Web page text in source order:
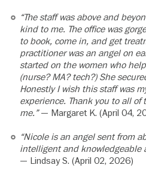
“The staff was above and
kind to me. The office was
to book, come in, and get
practitioner was an angel on
started on the women who
(nurse? MA? tech?) She
Honestly I wish this staff was
experience. Thank you to all
me.”— Margaret K. (April 04,
“Nicole is an angel sent from
intelligent and knowledgeable
— Lindsay S. (April 02, 2026)